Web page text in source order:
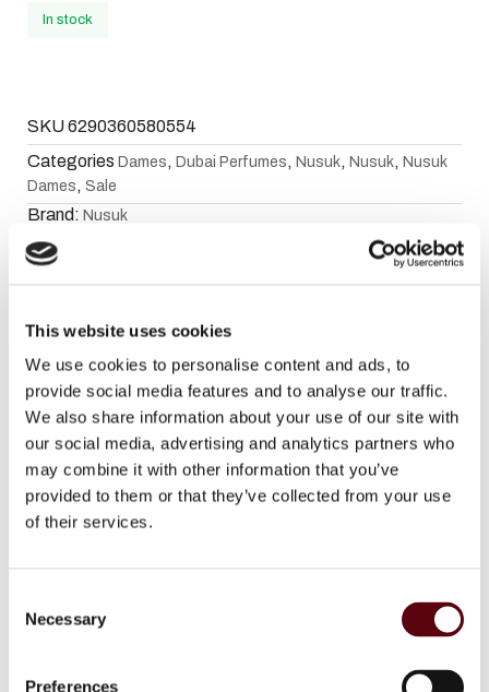
This website uses cookies
We use cookies to personalise content and ads, to
provide social media features and to analyse our traffic.
We also share information about your use of our site with
our social media, advertising and analytics partners who
may combine it with other information that you’ve
provided to them or that they’ve collected from your use
of their services.
Necessary
Preferences
In stock
SKU6290360580554
Categories Dames , Dubai Perfumes , Nusuk, Nusuk, Nusuk
Dames , Sale
Brand: Nusuk
Fragrance notes:
Top notes: Blackcurrant and Green Mandarin
Base notes: